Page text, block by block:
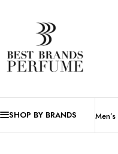
SHOP BY BRANDS